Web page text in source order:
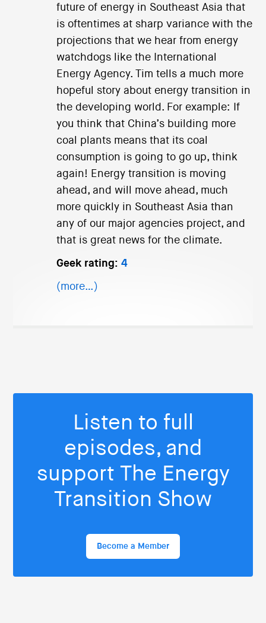
future of energy in Southeast Asia that
is oftentimes at sharp variance with the
projections that we hear from energy
watchdogs like the International
Energy Agency. Tim tells a much more
hopeful story about energy transition in
the developing world. For example: If
you think that China’s building more
coal plants means that its coal
consumption is going to go up, think
again! Energy transition is moving
ahead, and will move ahead, much
more quickly in Southeast Asia than
any of our major agencies project, and
that is great news for the climate.
Geek rating: 4
(more…)
Listen to full
episodes, and
support The Energy
Transition Show
Become a Member